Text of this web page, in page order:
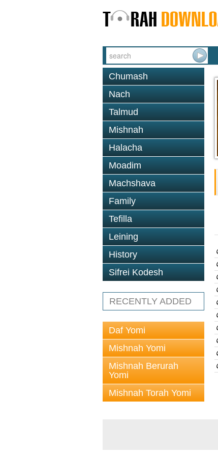
Chumash
Nach
Talmud
Mishnah
Halacha
Moadim
Machshava
Family
Tefilla
Leining
History
Sifrei Kodesh
RECENTLY ADDED
Daf Yomi
Mishnah Yomi
Mishnah Berurah
Yomi
Mishnah Torah Yomi